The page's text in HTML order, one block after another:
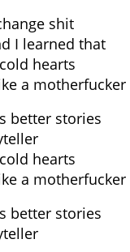
shit
I learned that
hearts
a motherfucker
better stories
hearts
a motherfucker
better stories